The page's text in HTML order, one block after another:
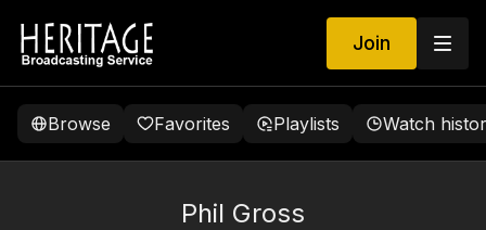
Join
Browse Favorites Playlists Watch
Phil Gross